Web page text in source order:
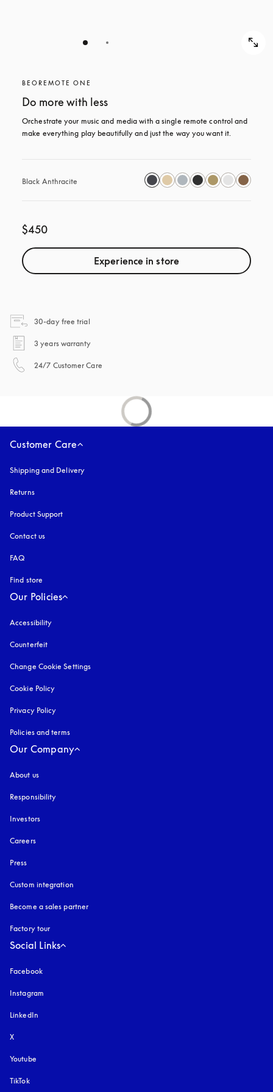
BEOREMOTE ONE
Do more with less
Orchestrate your music and media with a single remote control and
make everything play beautifully and just the way you want it.
Black Anthracite
$450
Experience in store
30-day free trial
3 years warranty
24/7 Customer Care
Customer Care
Shipping and Delivery
Returns
Product Support
Contact us
FAQ
Find store
Our Policies
Accessibility
Counterfeit
Change Cookie Settings
Cookie Policy
Privacy Policy
Policies and terms
Our Company
About us
Responsibility
Investors
Careers
Press
Custom integration
Become a sales partner
Factory tour
Social Links
Facebook
Instagram
LinkedIn
X
Youtube
TikTok